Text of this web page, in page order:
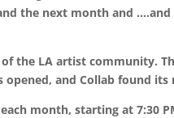
the next month and
the LA artist community.
opened, and Collab found
month, starting at 7:30